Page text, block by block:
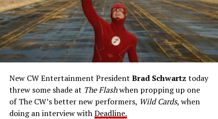
talents after a fluke lab accident. He pledges to use his
new powers for good, powers that include ultra-speed
reflexes and the ability to vibrate his molecules so
rapidly he can pass through solid walls. Amanda Pays is
medical researcher Tina McGee, who monitors Allen’s
accelerated metabolism and guards his secret identity.
The Tricksters, Captain Cold, the Ghost, mad inventors:
Central City is rife with criminals. Now there’s a hero to
keep pace with them. He’s called The Flash. And in our
era of instant communications, he’s more in step with
New CW Entertainment President Brad Schwartz today
threw some shade at The Flashwhen propping up one
of The CW’s better new performers, Wild Cards, when
doing an interview withDeadline.